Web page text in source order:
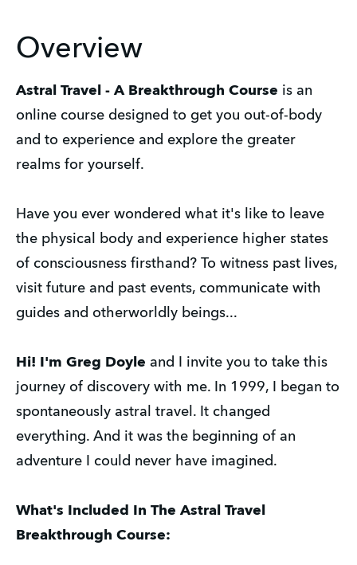
Overview
Astral Travel - A Breakthrough Course is an
online course designed to get you out-of-body
and to experience and explore the greater
realms for yourself.
Have you ever wondered what it's like to leave
the physical body and experience higher states
of consciousness firsthand? To witness past lives,
visit future and past events, communicate with
guides and otherworldly beings...
Hi! I'm Greg Doyle and I invite you to take this
journey of discovery with me. In 1999, I began to
spontaneously astral travel. It changed
everything. And it was the beginning of an
adventure I could never have imagined.
What's Included In The Astral Travel
Breakthrough Course: